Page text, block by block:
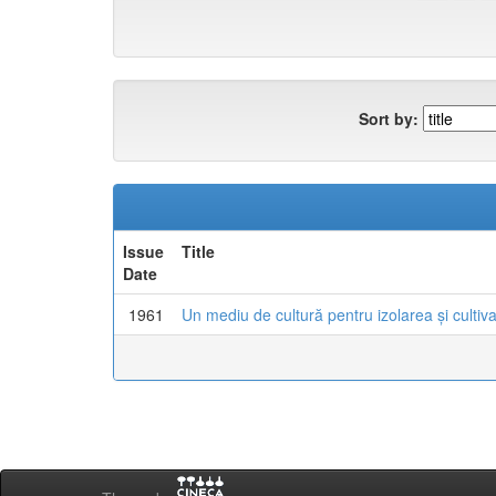
Sort by:
Issue
Date
Title
1961 Un mediu de cultură pentru izolarea și